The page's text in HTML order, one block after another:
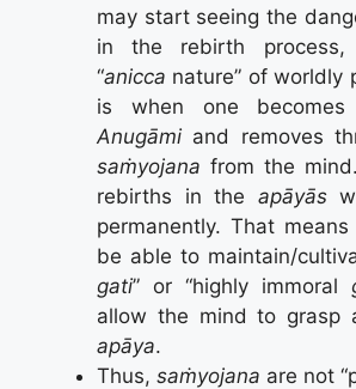
may start seeing the
in the rebirth
“anicca nature” of worldly
is when one
Anugāmi and removes
saṁyojana from the
rebirths in the apāyās
permanently. That
be able to maintain/
gati” or “highly immoral
allow the mind to grasp
apāya.
Thus, saṁyojana are not